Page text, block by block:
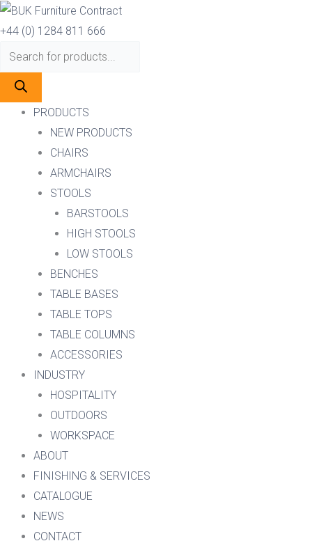
Skip
to
content
+44 (0) 1284 811 666
Products
search
PRODUCTS
NEW PRODUCTS
CHAIRS
ARMCHAIRS
STOOLS
BARSTOOLS
HIGH STOOLS
LOW STOOLS
BENCHES
TABLE BASES
TABLE TOPS
TABLE COLUMNS
ACCESSORIES
INDUSTRY
HOSPITALITY
OUTDOORS
WORKSPACE
ABOUT
FINISHING & SERVICES
CATALOGUE
NEWS
CONTACT
Products
search